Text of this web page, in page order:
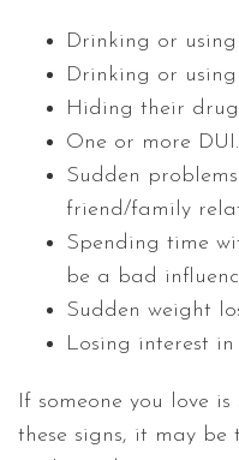
Drinking or
Drinking or
Hiding their drug
One or more DUI.
Sudden
friend/family
Spending time
be a bad
Sudden weight
Losing interest
If someone you love
these signs, it may be